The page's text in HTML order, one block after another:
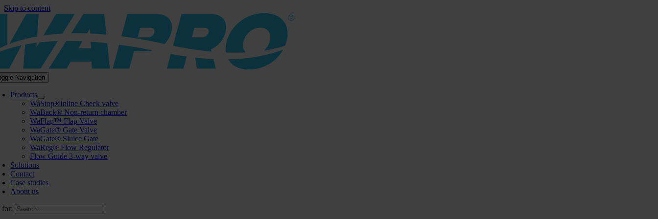
Skip to content
Navigation
Products
WaStop®Inline Check valve
WaBack® Non-return chamber
WaFlap™ Flap Valve
WaGate® Gate Valve
WaGate® Sluice Gate
WaReg® Flow Regulator
Flow Guide 3-way valve
Solutions
Contact
Case studies
About us
for: